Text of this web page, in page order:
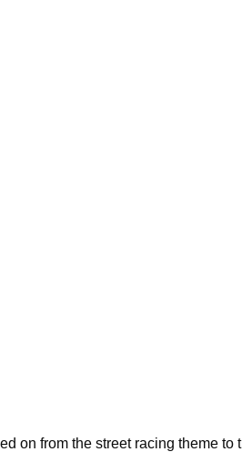
on from the street racing theme